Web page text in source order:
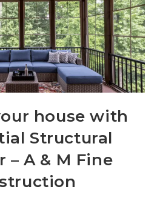
house with
Structural
– A & M Fine